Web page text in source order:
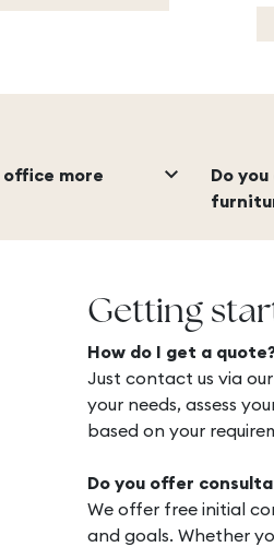
office more
keyboard_arrow_down
Do
Getting
How do I get a
Just contact us via our
your needs, assess
based on your
Do you offer
We offer free initial
and goals. Whether